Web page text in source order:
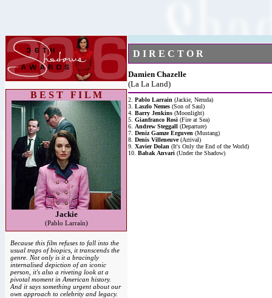
B E S T F I L M
Jackie
(Pablo Larraín)
Because this film refuses to fall into the
usual traps of biopics, it transcends the
genre. Not only is it a bracingly
internalised depiction of an iconic
person, it's also a riveting look at a
pivotal moment in American history.
And it says something urgent about our
own approach to celebrity and legacy.
D I R E C T O R
Damien Chazelle
(La La Land)
2. Pablo Larrain (Jackie, Neruda)
3. Laszlo Nemes (Son of Saul)
4. Barry Jenkins (Moonlight)
5. Gianfranco Rosi (Fire at Sea)
6. Andrew Steggall (Departure)
7. Deniz Gamze Erguven (Mustang)
8. Denis Villeneuve(Arrival)
9. Xavier Dolan (It's Only the End of the World)
10. Babak Anvari (Under the Shadow)